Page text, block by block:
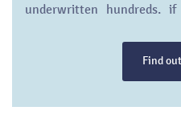
underwritten hundreds,
Find